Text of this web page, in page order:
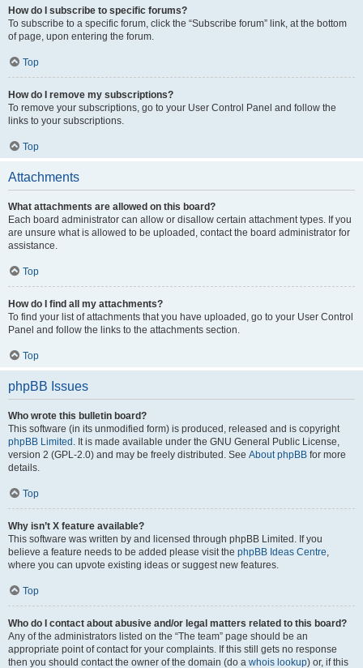
How do I subscribe to specific forums?
To subscribe to a specific forum, click the “Subscribe forum” link, at the bottom
of page, upon entering the forum.
Top
How do I remove my subscriptions?
To remove your subscriptions, go to your User Control Panel and follow the
links to your subscriptions.
Top
Attachments
What attachments are allowed on this board?
Each board administrator can allow or disallow certain attachment types. If you
are unsure what is allowed to be uploaded, contact the board administrator for
assistance.
Top
How do I find all my attachments?
To find your list of attachments that you have uploaded, go to your User Control
Panel and follow the links to the attachments section.
Top
phpBB Issues
Who wrote this bulletin board?
This software (in its unmodified form) is produced, released and is copyright
phpBB Limited . It is made available under the GNU General Public License,
version 2 (GPL-2.0) and may be freely distributed. See About phpBB for more
details.
Top
Why isn’t X feature available?
This software was written by and licensed through phpBB Limited. If you
believe a feature needs to be added please visit the phpBB Ideas Centre,
where you can upvote existing ideas or suggest new features.
Top
Who do I contact about abusive and/or legal matters related to this board?
Any of the administrators listed on the “The team” page should be an
appropriate point of contact for your complaints. If this still gets no response
then you should contact the owner of the domain (do a whois lookup) or, if this